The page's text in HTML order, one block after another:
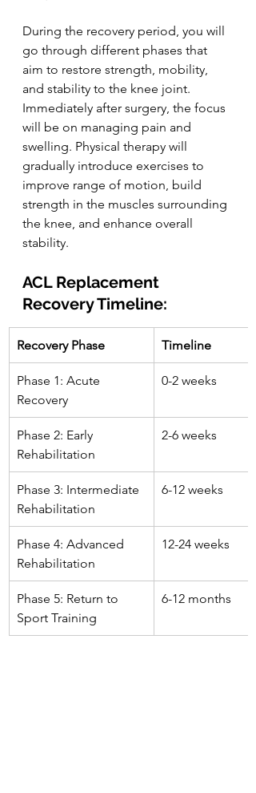
During the recovery period, you will
go through different phases that
aim to restore strength, mobility,
and stability to the knee joint.
Immediately after surgery, the focus
will be on managing pain and
swelling. Physical therapy will
gradually introduce exercises to
improve range of motion, build
strength in the muscles surrounding
the knee, and enhance overall
stability.
ACL Replacement
Recovery Timeline:
Recovery Phase Timeline
Phase 1: Acute
Recovery
0-2 weeks
Phase 2: Early
Rehabilitation
2-6 weeks
Phase 3: Intermediate
Rehabilitation
6-12 weeks
Phase 4: Advanced
Rehabilitation
12-24 weeks
Phase 5: Return to
Sport Training
6-12 months